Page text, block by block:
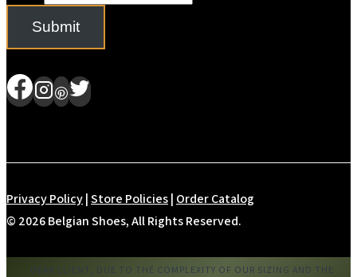
Submit
Privacy Policy|Store Policies| Order Catalog
© 2026 Belgian Shoes, All Rights Reserved.
DEAR CLIENT, DUE TO THE COMPLEXITY OF OUR SIZING AND THE